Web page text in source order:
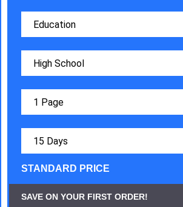
STANDARD PRICE
SAVE ON YOUR FIRST ORDER!